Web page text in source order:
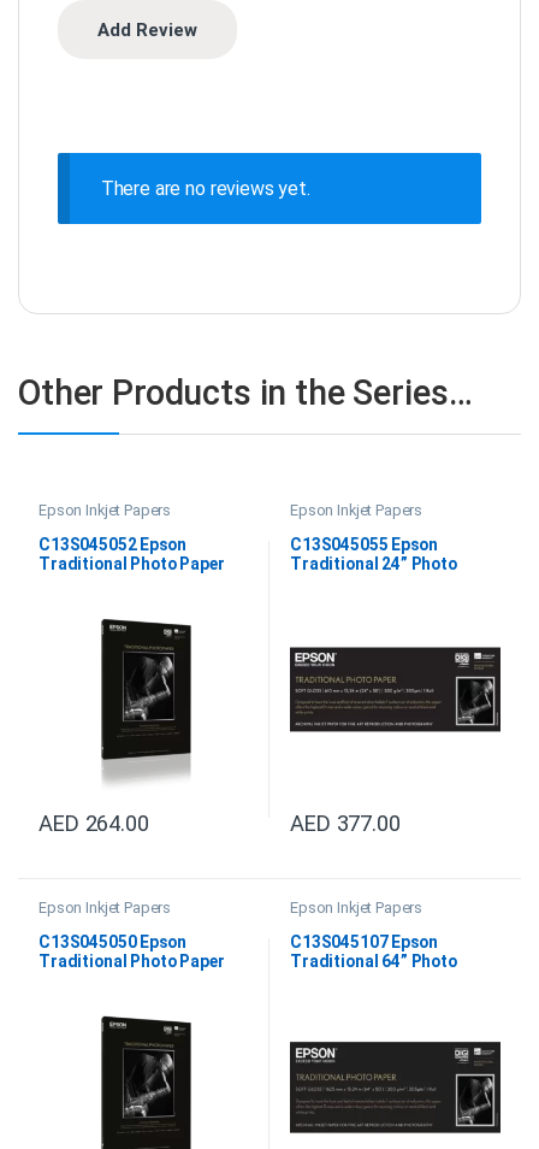
There are no reviews yet.
Other Products in the Series…
Epson Inkjet Papers
C13S045052 Epson
Traditional Photo Paper
AED 264.00
Epson Inkjet Papers
C13S045055 Epson
Traditional 24” Photo
AED 377.00
Epson Inkjet Papers
C13S045050 Epson
Traditional Photo Paper
Epson Inkjet Papers
C13S045107 Epson
Traditional 64” Photo